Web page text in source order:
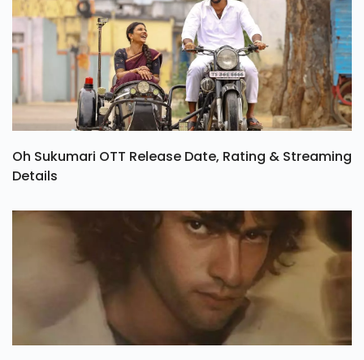
Oh Sukumari OTT Release Date, Rating & Streaming
Details